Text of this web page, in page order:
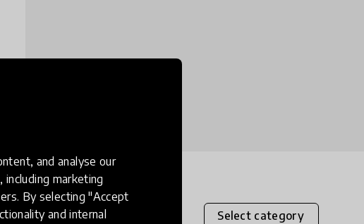
and analyse our
marketing
By selecting "Accept
and internal
Select category